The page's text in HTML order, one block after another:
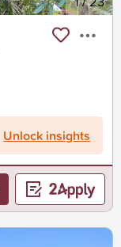
Unlock insights